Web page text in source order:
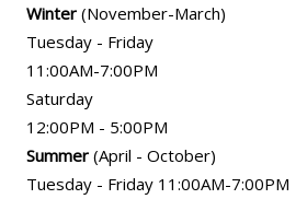
Winter (November-March)
Tuesday - Friday
11:00AM-7:00PM
Saturday
12:00PM - 5:00PM
Summer (April - October)
Tuesday - Friday 11:00AM-7:00PM